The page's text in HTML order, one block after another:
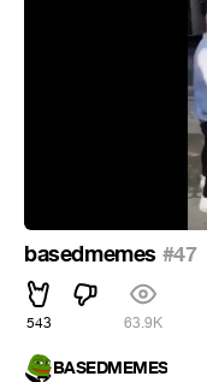
basedmemes #47
543 63.9K
BASEDMEMES